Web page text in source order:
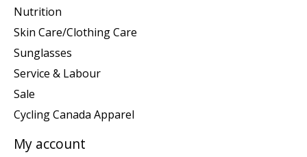
Nutrition
Skin Care/Clothing Care
Sunglasses
Service & Labour
Sale
Cycling Canada Apparel
My account